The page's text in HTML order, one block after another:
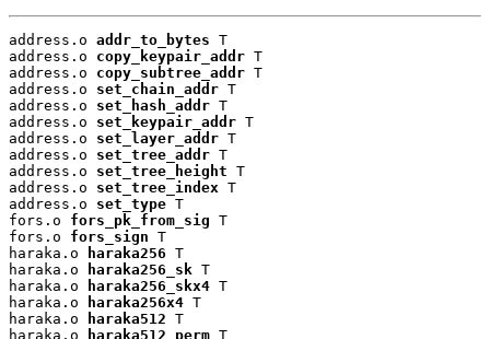
address.o addr_to_bytes T
address.o copy_keypair_addr T
address.o copy_subtree_addr T
address.o set_chain_addr T
address.o set_hash_addr T
address.o set_keypair_addr T
address.o set_layer_addr T
address.o set_tree_addr T
address.o set_tree_height T
address.o set_tree_index T
address.o set_type T
fors.o fors_pk_from_sig T
fors.o fors_sign T
haraka.o
haraka256 T
haraka.o
haraka256_sk T
haraka.o
haraka256_skx4 T
haraka.o
haraka256x4 T
haraka.o
haraka512 T
haraka.o
haraka512_perm T